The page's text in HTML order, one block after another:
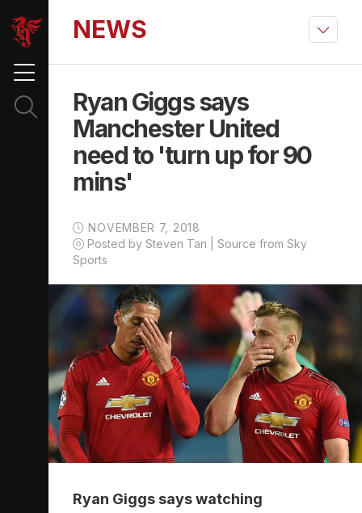
NEWS
Ryan Giggs says
Manchester United
need to 'turn up for 90
mins'
NOVEMBER 7, 2018
Posted by Steven Tan | Source from Sky
Sports
Ryan Giggs says watching